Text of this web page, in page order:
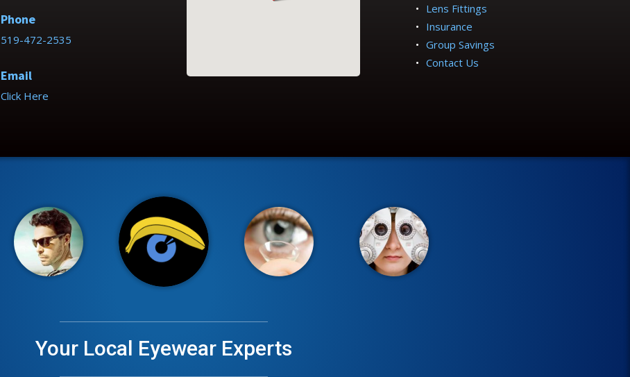
Phone
519-472-2535
Email
Click Here
Lens Fittings
Insurance
Group Savings
Contact Us
Your Local Eyewear Experts